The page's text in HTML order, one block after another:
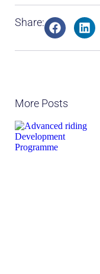
Share:
More Posts